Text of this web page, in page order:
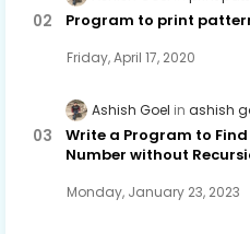
Program to print pattern
Friday, April 17, 2020
Ashish Goel ashish
Write a Program to
Number without
Monday, January 23, 2023